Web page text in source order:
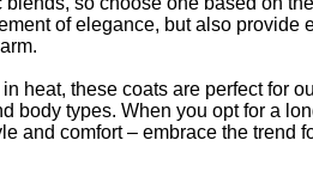
of elegance, but also provide
heat, these coats are perfect for
body types. When you opt for a
and comfort – embrace the trend